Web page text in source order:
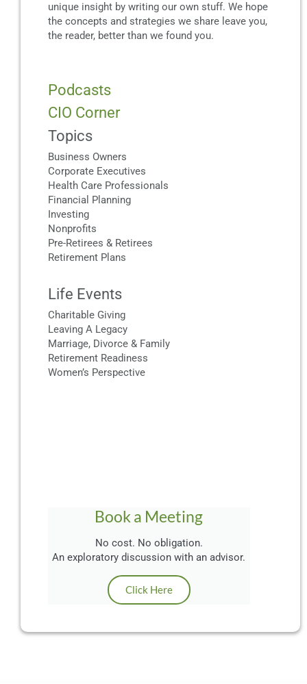
unique insight by writing our own stuff. We hope
the concepts and strategies we share leave you,
the reader, better than we found you.
Podcasts
CIO Corner
Topics
Business Owners
Corporate Executives
Health Care Professionals
Financial Planning
Investing
Nonprofits
Pre-Retirees & Retirees
Retirement Plans
Life Events
Charitable Giving
Leaving A Legacy
Marriage, Divorce & Family
Retirement Readiness
Women’s Perspective
Book a Meeting
No cost. No obligation.
An exploratory discussion with an advisor.
Click Here